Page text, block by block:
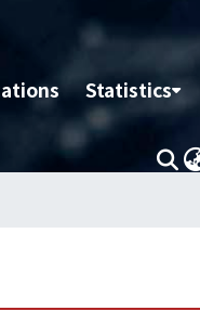
Statistics